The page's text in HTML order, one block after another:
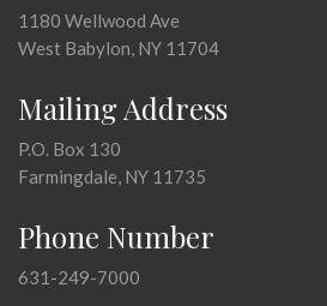
1180 Wellwood Ave
West Babylon, NY 11704
Mailing Address
P.O. Box 130
Farmingdale, NY 11735
Phone Number
631-249-7000